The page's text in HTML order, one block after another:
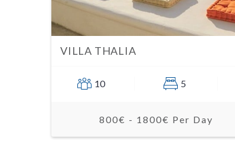
VILLA THALIA
10 5
800€ - 1800€ Per Day